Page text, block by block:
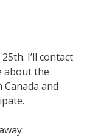
I’ll contact
about the
and